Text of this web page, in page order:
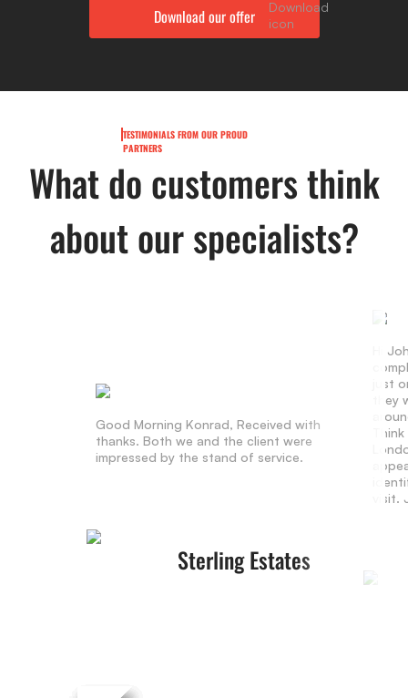
TESTIMONIALS FROM OUR PROUD
PARTNERS
What do customers think
about our specialists?
Good Morning Konrad, Received with
thanks. Both we and the client were
impressed by the stand of service.
Sterling Estates
Hi
just
they